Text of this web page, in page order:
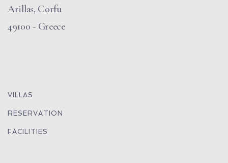
Arillas, Corfu
49100 - Greece
VILLAS
RESERVATION
FACILITIES